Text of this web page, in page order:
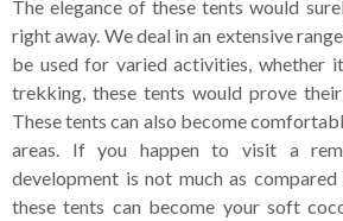
The elegance of these tents would
right away. We deal in an extensive
be used for varied activities, whether
trekking, these tents would prove
These tents can also become
areas. If you happen to visit a
development is not much as
these tents can become your soft